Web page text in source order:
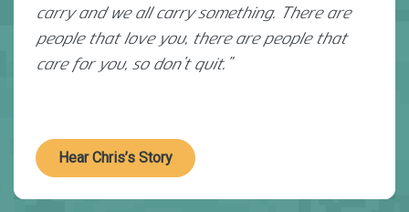
carry and we all carry something. There are
people that love you, there are people that
care for you, so don’t quit.”
Hear Chris’s Story